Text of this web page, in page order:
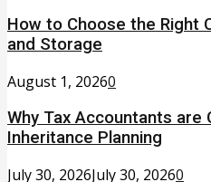
How to Choose the Right
and Storage
August 1, 20260
Why Tax Accountants are
Inheritance Planning
July 30, 2026July 30, 20260